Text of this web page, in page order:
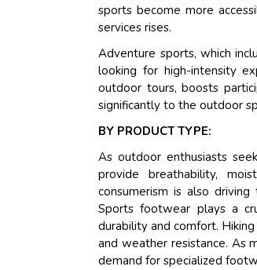
sports become more
services rises.
Adventure sports, which
looking for high-intensity
outdoor tours, boosts
significantly to the outdoor
BY PRODUCT TYPE:
As outdoor enthusiasts
provide breathability,
consumerism is also
Sports footwear plays a
durability and comfort.
and weather resistance. As
demand for specialized